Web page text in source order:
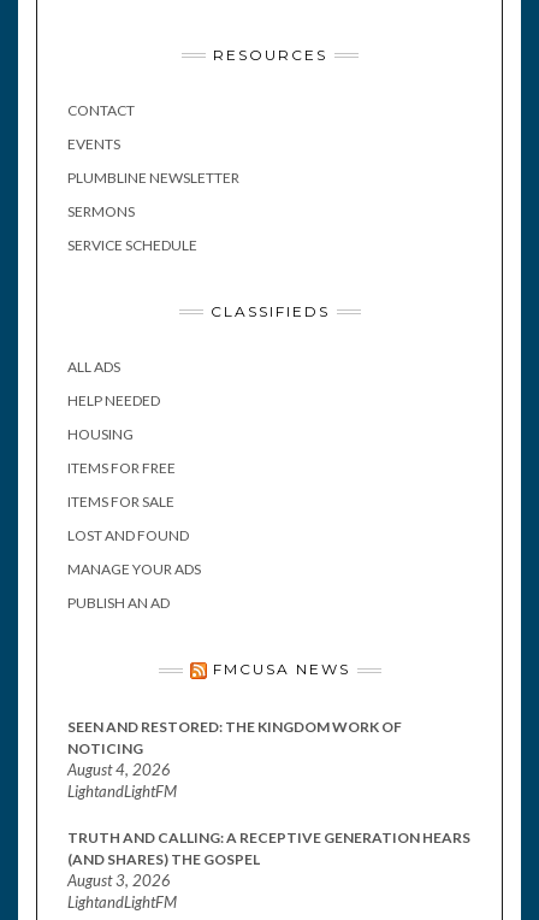
RESOURCES
CONTACT
EVENTS
PLUMBLINE NEWSLETTER
SERMONS
SERVICE SCHEDULE
CLASSIFIEDS
ALL ADS
HELP NEEDED
HOUSING
ITEMS FOR FREE
ITEMS FOR SALE
LOST AND FOUND
MANAGE YOUR ADS
PUBLISH AN AD
FMCUSA NEWS
SEEN AND RESTORED: THE KINGDOM WORK OF
NOTICING
August 4, 2026
LightandLightFM
TRUTH AND CALLING: A RECEPTIVE GENERATION HEARS
(AND SHARES) THE GOSPEL
August 3, 2026
LightandLightFM